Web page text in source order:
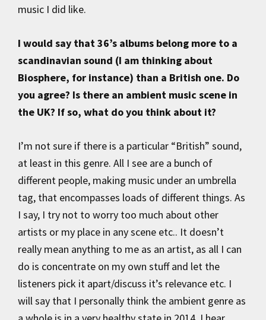
music I did like.
I would say that 36’s albums belong more to a
scandinavian sound (I am thinking about
Biosphere, for instance) than a British one. Do
you agree? Is there an ambient music scene in
the UK? If so, what do you think about it?
I’m not sure if there is a particular “British” sound,
at least in this genre. All I see are a bunch of
different people, making music under an umbrella
tag, that encompasses loads of different things. As
I say, I try not to worry too much about other
artists or my place in any scene etc.. It doesn’t
really mean anything to me as an artist, as all I can
do is concentrate on my own stuff and let the
listeners pick it apart/discuss it’s relevance etc. I
will say that I personally think the ambient genre as